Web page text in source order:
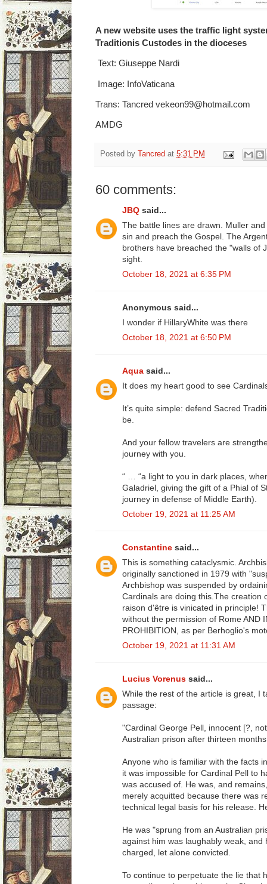
A new website uses the traffic light
Traditionis Custodes in the dioceses
Text: Giuseppe Nardi
Image: InfoVaticana
Trans: Tancred vekeon99@hotmail.com
AMDG
Posted by Tancred at 5:31 PM
60 comments:
JBQ said...
The battle lines are drawn. Muller
sin and preach the Gospel. The
brothers have breached the "walls of
sight.
October 18, 2021 at 6:35 PM
Anonymous said...
I wonder if HillaryWhite was there
October 18, 2021 at 6:50 PM
Aqua said...
It does my heart good to see
It’s quite simple: defend Sacred
be.
And your fellow travelers are
journey with you.
“ … “a light to you in dark places,
Galadriel, giving the gift of a Phial of
journey in defense of Middle Earth).
October 19, 2021 at 11:25 AM
Constantine said...
This is something cataclysmic.
originally sanctioned in 1979 with
Archbishop was suspended by
Cardinals are doing this.The creation
raison d'être is vinicated in principle!
without the permission of Rome AND
PROHIBITION, as per Berhoglio's
October 19, 2021 at 11:31 AM
Lucius Vorenus said...
While the rest of the article is great, I
passage:
"Cardinal George Pell, innocent [?,
Australian prison after thirteen
Anyone who is familiar with the facts
it was impossible for Cardinal Pell to
was accused of. He was, and
merely acquitted because there was
technical legal basis for his release.
He was "sprung from an Australian
against him was laughably weak,
charged, let alone convicted.
To continue to perpetuate the lie that